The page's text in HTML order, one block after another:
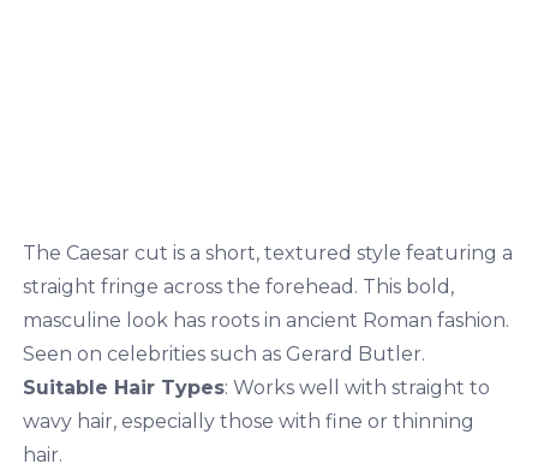
The Caesar cut is a short, textured style featuring a
straight fringe across the forehead. This bold,
masculine look has roots in ancient Roman fashion.
Seen on celebrities such as Gerard Butler.
Suitable Hair Types: Works well with straight to
wavy hair, especially those with fine or thinning
hair.